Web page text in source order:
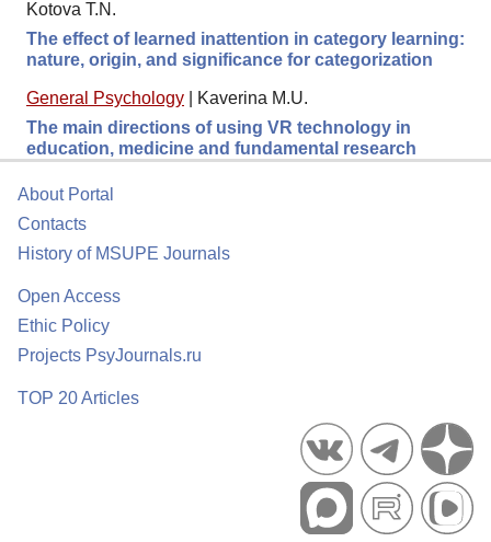
Kotova T.N.
The effect of learned inattention in category learning:
nature, origin, and significance for categorization
General Psychology
Kaverina M.U.
The main directions of using VR technology in
education, medicine and fundamental research
About Portal
Contacts
History of MSUPE Journals
Open Access
Ethic Policy
Projects PsyJournals.ru
TOP 20 Articles